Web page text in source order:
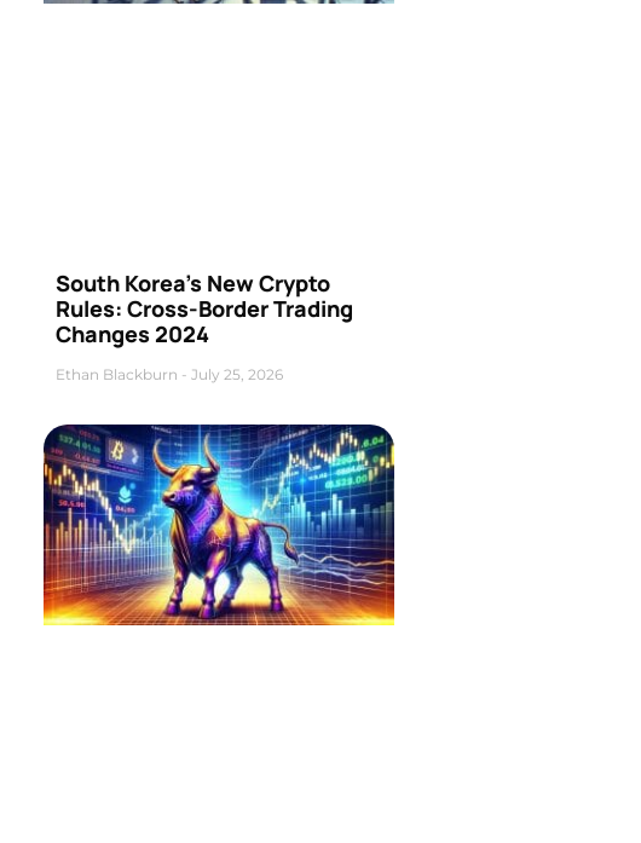
South Korea’s New Crypto
Rules: Cross-Border Trading
Changes 2024
Ethan Blackburn July 25, 2026